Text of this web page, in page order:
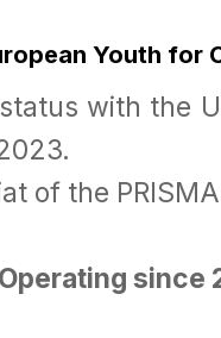
Youth for
with the
of the
since